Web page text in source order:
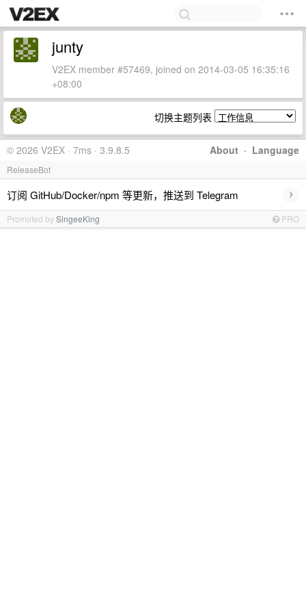
junty
V2EX member #57469, joined on 2014-03-05 16:35:16
+08:00
切换主题列表
About · Language
© 2026 V2EX · 7ms · 3.9.8.5
ReleaseBot
订阅 GitHub/Docker/npm 等更新，推送到 Telegram ›
Promoted bySingeeKing PRO